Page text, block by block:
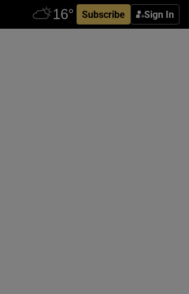
Subscribe Sign In